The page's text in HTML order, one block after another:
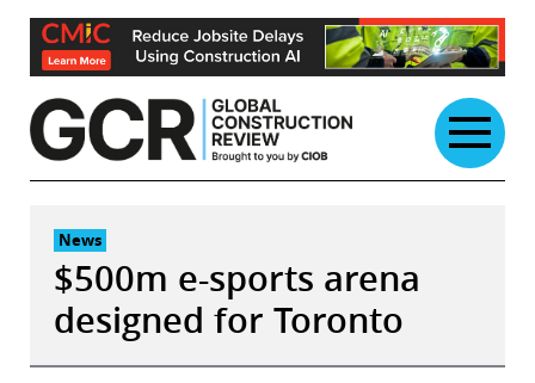
Skip
content
News
$500m e-sports arena
designed for Toronto